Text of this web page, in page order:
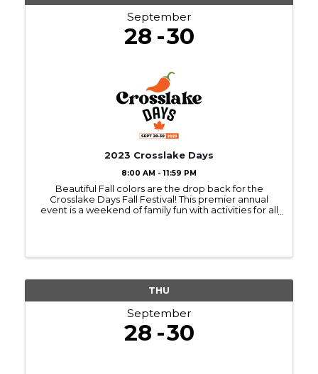
September
28 30
2023 Crosslake Days
8:00 AM - 11:59 PM
Beautiful Fall colors are the drop back for the
Crosslake Days Fall Festival! This premier annual
event is a weekend of family fun with activities for all
THU
September
28 30